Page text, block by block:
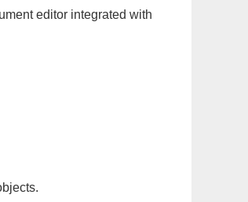
editor integrated with